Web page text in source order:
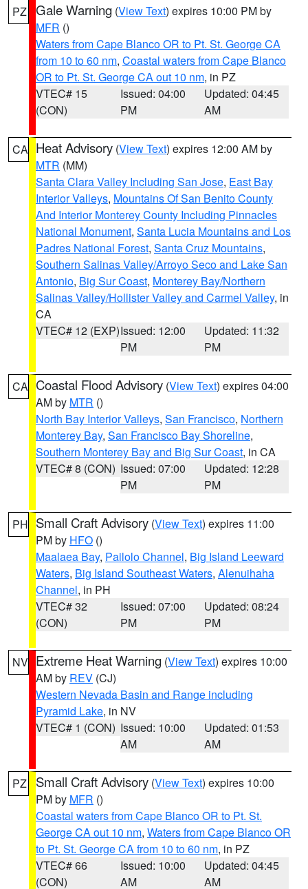
PZ Gale Warning (View Text) expires 10:00 PM by
MFR ()
Waters from Cape Blanco OR to Pt. St. George CA
from 10 to 60 nm, Coastal waters from Cape Blanco
OR to Pt. St. George CA out 10 nm, in PZ
VTEC# 15
(CON)
Issued: 04:00
PM
Updated: 04:45
AM
CA Heat Advisory (View Text) expires 12:00 AM by
MTR (MM)
Santa Clara Valley Including San Jose, East Bay
Interior Valleys, Mountains Of San Benito County
And Interior Monterey County Including Pinnacles
National Monument, Santa Lucia Mountains and Los
Padres National Forest, Santa Cruz Mountains,
Southern Salinas Valley/Arroyo Seco and Lake San
Antonio, Big Sur Coast, Monterey Bay/Northern
Salinas Valley/Hollister Valley and Carmel Valley, in
CA
VTEC# 12 (EXP)Issued: 12:00
PM
Updated: 11:32
PM
CA Coastal Flood Advisory (View Text) expires 04:00
AM by MTR ()
North Bay Interior Valleys, San Francisco, Northern
Monterey Bay, San Francisco Bay Shoreline,
Southern Monterey Bay and Big Sur Coast, in CA
VTEC# 8 (CON) Issued: 07:00
PM
Updated: 12:28
PM
PH Small Craft Advisory (View Text) expires 11:00
PM by HFO ()
Maalaea Bay, Pailolo Channel, Big Island Leeward
Waters, Big Island Southeast Waters, Alenuihaha
Channel, in PH
VTEC# 32
(CON)
Issued: 07:00
PM
Updated: 08:24
PM
NV Extreme Heat Warning (View Text) expires 10:00
AM by REV (CJ)
Western Nevada Basin and Range including
Pyramid Lake, in NV
VTEC# 1 (CON) Issued: 10:00
AM
Updated: 01:53
AM
PZ Small Craft Advisory (View Text) expires 10:00
PM by MFR ()
Coastal waters from Cape Blanco OR to Pt. St.
George CA out 10 nm, Waters from Cape Blanco OR
to Pt. St. George CA from 10 to 60 nm, in PZ
VTEC# 66
(CON)
Issued: 10:00
AM
Updated: 04:45
AM